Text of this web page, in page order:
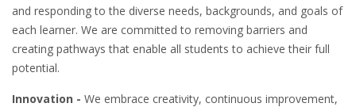
and responding to the diverse needs, backgrounds, and goals of
each learner. We are committed to removing barriers and
creating pathways that enable all students to achieve their full
potential.
Innovation - We embrace creativity, continuous improvement,